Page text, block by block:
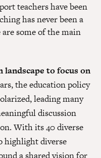
teachers have been
has never been a
some of the main
to focus on
the education policy
leading many
discussion
With its 40 diverse
highlight diverse
a shared vision for